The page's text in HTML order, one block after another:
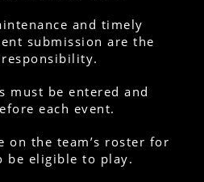
and timely
submission are the
responsibility.
must be entered and
each event.
on the team’s roster for
be eligible to play.